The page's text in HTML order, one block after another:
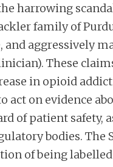
harrowing
family of
and aggressively
These
in opioid
act on evidence
of patient safety,
bodies.
of being